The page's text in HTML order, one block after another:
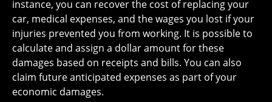
instance, you can recover the cost of replacing your
car, medical expenses, and the wages you lost if your
injuries prevented you from working. It is possible to
calculate and assign a dollar amount for these
damages based on receipts and bills. You can also
claim future anticipated expenses as part of your
economic damages.